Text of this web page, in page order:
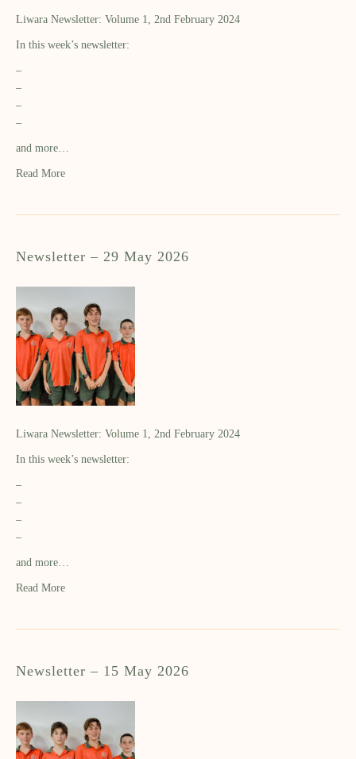
Liwara Newsletter: Volume 1, 2nd February 2024
In this week’s newsletter:
–
–
–
–
and more…
Read More
Newsletter – 29 May 2026
Liwara Newsletter: Volume 1, 2nd February 2024
In this week’s newsletter:
–
–
–
–
and more…
Read More
Newsletter – 15 May 2026